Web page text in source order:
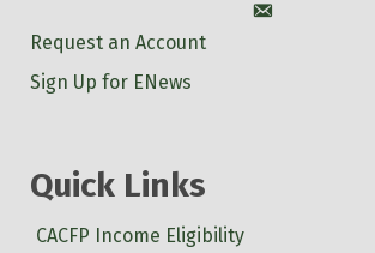
Account
Request an Account
Sign Up for ENews
Quick Links
CACFP Income Eligibility